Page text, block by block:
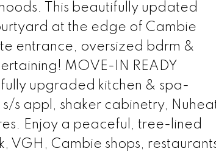
This beautifully updated
at the edge of Cambie
entrance, oversized bdrm &
MOVE-IN READY
upgraded kitchen & spa-
s appl, shaker cabinetry,
Enjoy a peaceful, tree-lined
VGH, Cambie shops,